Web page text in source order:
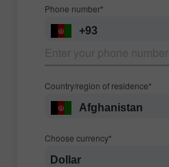
Phone number*
+93
Country/region of residence*
Afghanistan
Choose currency*
Dollar